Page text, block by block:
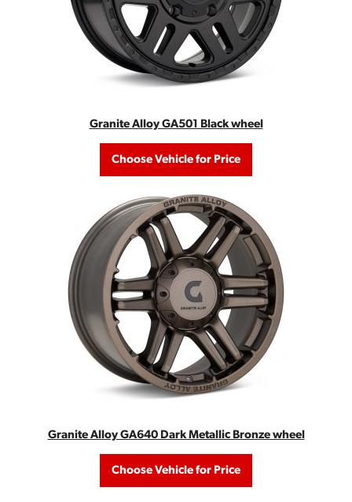
Granite Alloy GA501 Black wheel
Choose Vehicle for Price
Granite Alloy GA640 Dark Metallic Bronze wheel
Choose Vehicle for Price